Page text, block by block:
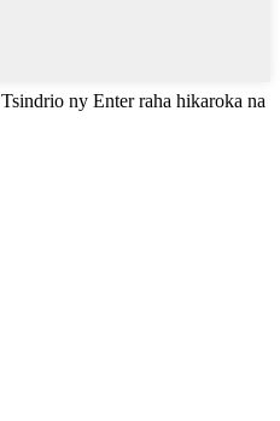
Tsindrio ny Enter raha hikaroka na